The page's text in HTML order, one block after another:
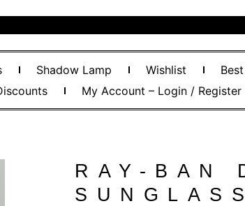
Shadow Lamp Wishlist
My Account – Login / Register
RAY-BAN